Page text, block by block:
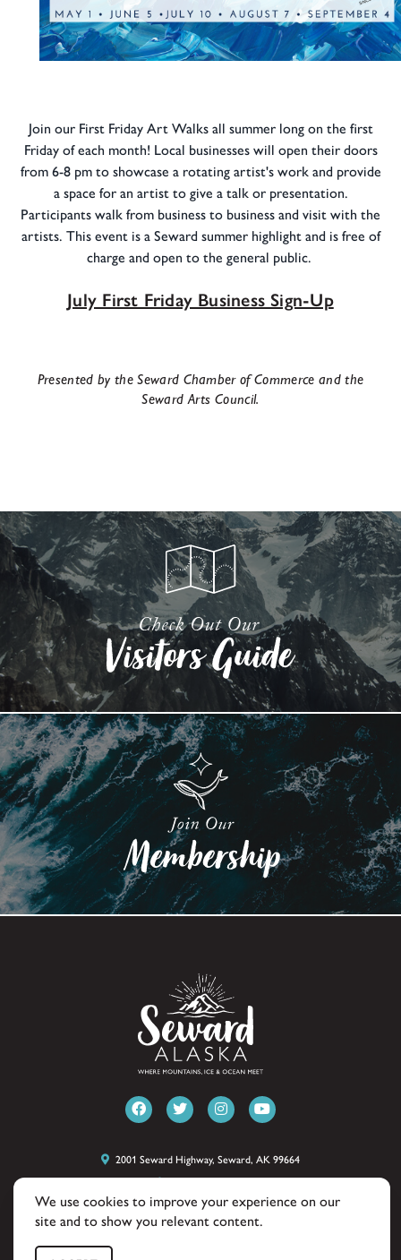
Join our First Friday Art Walks all summer long on the first
Friday of each month! Local businesses will open their doors
from 6-8 pm to showcase a rotating artist's work and provide
a space for an artist to give a talk or presentation.
Participants walk from business to business and visit with the
artists. This event is a Seward summer highlight and is free of
charge and open to the general public.
July First Friday Business Sign-Up
Presented by the Seward Chamber of Commerce and the
Seward Arts Council.
2001 Seward Highway, Seward, AK 99664
© 2026 Seward Alaska
We use cookies to improve your experience on our
site and to show you relevant content.